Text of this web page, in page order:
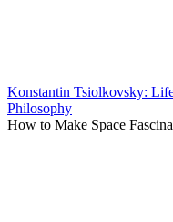
Konstantin Tsiolkovsky:
Philosophy
How to Make Space